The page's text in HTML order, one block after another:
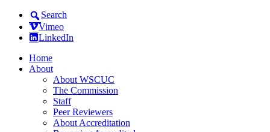
Search
Vimeo
LinkedIn
Home
About
About WSCUC
The Commission
Staff
Peer Reviewers
About Accreditation